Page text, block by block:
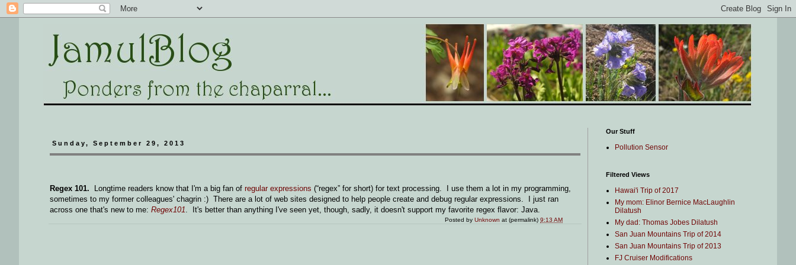
Sunday, September 29, 2013
Regex 101. Longtime readers know that I'm a big fan of regular expressions (“regex” for short) for text processing. I use them a lot in my programming,
sometimes to my former colleagues' chagrin :) There are a lot of web sites designed to help people create and debug regular expressions. I just ran
across one that's new to me: Regex101. It's better than anything I've seen yet, though, sadly, it doesn't support my favorite regex flavor: Java.
Posted byUnknown at (permalink)9:13 AM
Our Stuff
Pollution Sensor
Filtered Views
Hawai'i Trip of 2017
My mom: Elinor Bernice MacLaughlin
Dilatush
My dad: Thomas Jobes Dilatush
San Juan Mountains Trip of 2014
San Juan Mountains Trip of 2013
FJ Cruiser Modifications